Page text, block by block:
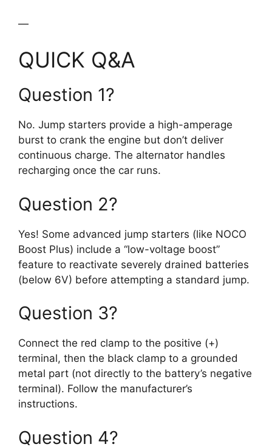
—
QUICK Q&A
Question 1?
No. Jump starters provide a high-amperage
burst to crank the engine but don’t deliver
continuous charge. The alternator handles
recharging once the car runs.
Question 2?
Yes! Some advanced jump starters (like NOCO
Boost Plus) include a “low-voltage boost”
feature to reactivate severely drained batteries
(below 6V) before attempting a standard jump.
Question 3?
Connect the red clamp to the positive (+)
terminal, then the black clamp to a grounded
metal part (not directly to the battery’s negative
terminal). Follow the manufacturer’s
instructions.
Question 4?